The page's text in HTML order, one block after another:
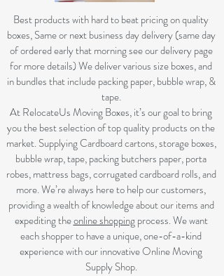
Best products with hard to beat pricing on quality
boxes, Same or next business day delivery (same day
of ordered early that morning see our delivery page
for more details) We deliver various size boxes, and
in bundles that include packing paper, bubble wrap, &
tape.
At RelocateUs Moving Boxes, it’s our goal to bring
you the best selection of top quality products on the
market. Supplying Cardboard cartons, storage boxes,
bubble wrap, tape, packing butchers paper, porta
robes, mattress bags, corrugated cardboard rolls, and
more. We’re always here to help our customers,
providing a wealth of knowledge about our items and
expediting theonline shoppingprocess. We want
each shopper to have a unique, one-of-a-kind
experience with our innovative Online Moving
Supply Shop.